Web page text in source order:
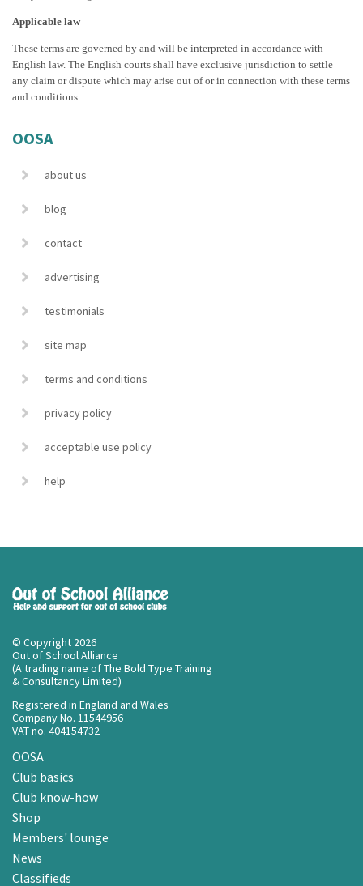
Applicable law
These terms are governed by and will be interpreted in accordance with
English law. The English courts shall have exclusive jurisdiction to settle
any claim or dispute which may arise out of or in connection with these terms
and conditions.
OOSA
about us
blog
contact
advertising
testimonials
site map
terms and conditions
privacy policy
acceptable use policy
help
© Copyright 2026
Out of School Alliance
(A trading name of The Bold Type Training
& Consultancy Limited)
Registered in England and Wales
Company No. 11544956
VAT no. 404154732
OOSA
Club basics
Club know-how
Shop
Members' lounge
News
Classifieds